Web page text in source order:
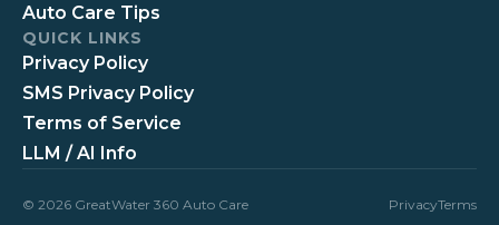
Auto Care Tips
QUICK LINKS
Privacy Policy
SMS Privacy Policy
Terms of Service
LLM / AI Info
© 2026 GreatWater 360 Auto Care PrivacyTerms